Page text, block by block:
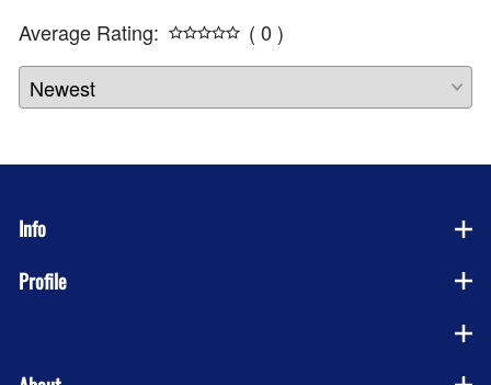
Average Rating:
( 0 )
Info
Profile